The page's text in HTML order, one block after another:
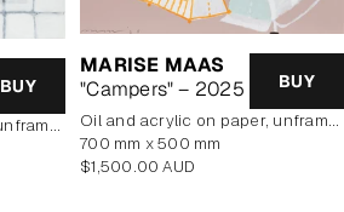
BUY
MARISE MAAS
"Campers" – 2025
BUY
oil and acrylic on paper, unframed
700 mm x 500 mm
Regular
$1,500.00 AUD